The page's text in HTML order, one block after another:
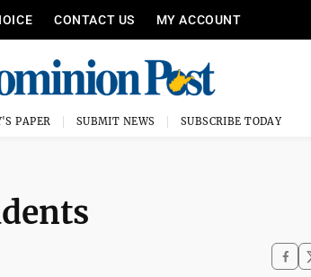
CONTACT US MY ACCOUNT
PAPER SUBMIT NEWS SUBSCRIBE TODAY